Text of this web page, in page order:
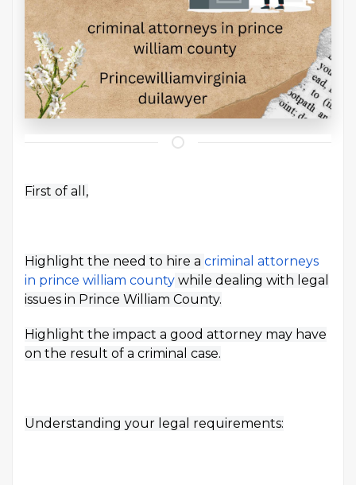
First of all,
Highlight the need to hire a criminal attorneys
in prince william county while dealing with legal
issues in Prince William County.
Highlight the impact a good attorney may have
on the result of a criminal case.
Understanding your legal requirements: